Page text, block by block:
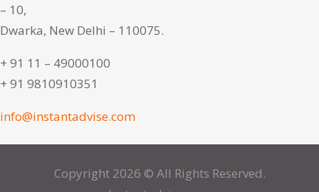
– 10,
Dwarka, New Delhi – 110075.
+ 91 11 – 49000100
+ 91 9810910351
info@instantadvise.com
Copyright 2026 © All Rights Reserved.